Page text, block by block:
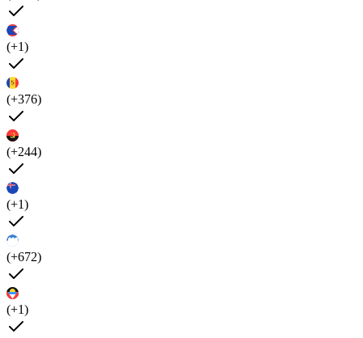
(+1)
(+376)
(+244)
(+1)
(+672)
(+1)